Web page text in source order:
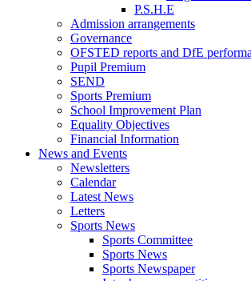
P.S.H.E
Admission arrangements
Governance
OFSTED reports and DfE
Pupil Premium
SEND
Sports Premium
School Improvement Plan
Equality Objectives
Financial Information
News and Events
Newsletters
Calendar
Latest News
Letters
Sports News
Sports Committee
Sports News
Sports Newspaper